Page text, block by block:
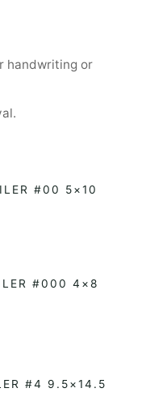
handwriting or
#00 5×10
#000 4×8
#4 9.5×14.5